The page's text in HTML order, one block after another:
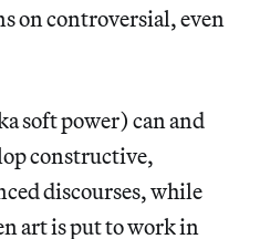
on controversial, even
soft power) can and
constructive,
discourses, while
art is put to work in